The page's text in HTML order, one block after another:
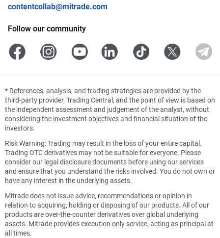
contentcollab@mitrade.com
Follow our community
* References, analysis, and trading strategies are provided by the
third-party provider, Trading Central, and the point of view is based on
the independent assessment and judgement of the analyst, without
considering the investment objectives and financial situation of the
investors.
Risk Warning: Trading may result in the loss of your entire capital.
Trading OTC derivatives may not be suitable for everyone. Please
consider our legal disclosure documents before using our services
and ensure that you understand the risks involved. You do not own or
have any interest in the underlying assets.
Mitrade does not issue advice, recommendations or opinion in
relation to acquiring, holding or disposing of our products. All of our
products are over-the-counter derivatives over global underlying
assets. Mitrade provides execution only service, acting as principal at
all times.